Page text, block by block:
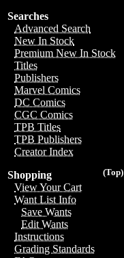
Searches
Advanced Search
New In Stock
Premium New In Stock
Titles
Publishers
Marvel Comics
DC Comics
CGC Comics
TPB Titles
TPB Publishers
Creator Index
(Top)
Shopping
View Your Cart
Want List Info
Save Wants
Edit Wants
Instructions
Grading Standards